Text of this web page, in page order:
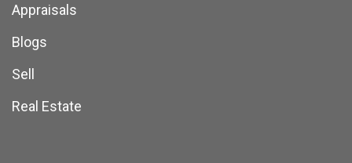
Appraisals
Blogs
Sell
Real Estate